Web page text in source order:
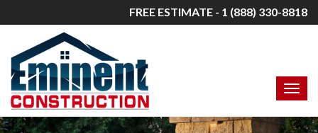
FREE ESTIMATE - 1 (888) 330-8818